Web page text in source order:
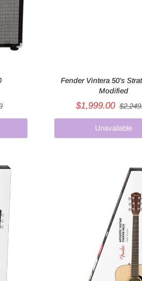
Fender Vintera 50's
Modified
$1,999.00
Unavailable